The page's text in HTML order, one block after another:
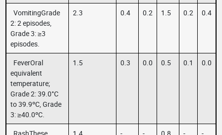
VomitingGrade
2: 2 episodes,
Grade 3: ≥3
episodes.
2.3 0.4 0.2 1.5 0.2 0.4
FeverOral
equivalent
temperature;
Grade 2: 39.0°C
to 39.9ºC, Grade
3: ≥40.0ºC.
1.5 0.3 0.0 0.5 0.1 0.0